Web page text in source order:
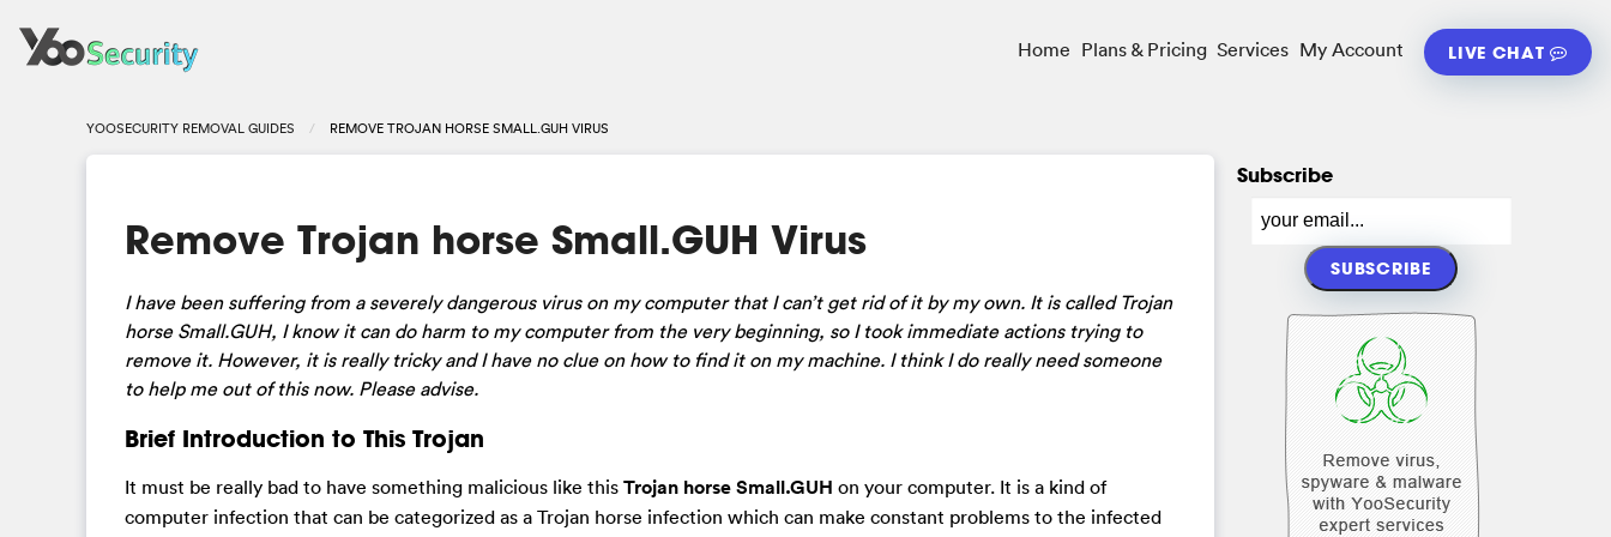
Home Plans & Pricing Services My Account LIVE CHAT
YOOSECURITY REMOVAL GUIDES REMOVE TROJAN HORSE SMALL.GUH VIRUS
Remove Trojan horse Small.GUH Virus
I have been suffering from a severely dangerous virus on my computer that I can’t get rid of it by my own. It is called Trojan
horse Small.GUH, I know it can do harm to my computer from the very beginning, so I took immediate actions trying to
remove it. However, it is really tricky and I have no clue on how to find it on my machine. I think I do really need someone
to help me out of this now. Please advise.
Brief Introduction to This Trojan
It must be really bad to have something malicious like this Trojan horse Small.GUH on your computer. It is a kind of
computer infection that can be categorized as a Trojan horse infection which can make constant problems to the infected
Subscribe